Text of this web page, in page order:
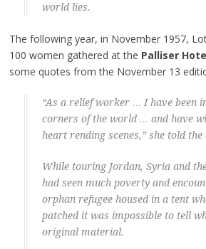
world lies.
The following year, in November 1957,
100 women gathered at the Palliser
some quotes from the November 13
“As a relief worker … I have been
corners of the world … and have
heart rending scenes,” she told
While touring Jordan, Syria and
had seen much poverty and
orphan refugee housed in a tent
patched it was impossible to tell
original material.